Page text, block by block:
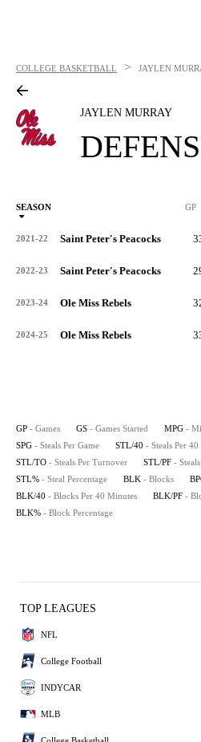
COLLEGE BASKETBALL > JAYLEN
JAYLEN MURRAY
SEASON GP
2021-22 Saint Peter's Peacocks
2022-23 Saint Peter's Peacocks
2023-24 Ole Miss Rebels
2024-25 Ole Miss Rebels
GP - Games GS - Games Started MPG -
SPG - Steals Per Game STL/40 - Steals Per
STL/TO - Steals Per Turnover STL/PF -
STL% - Steal Percentage BLK - Blocks
BLK/40 - Blocks Per 40 Minutes BLK/PF -
BLK% - Block Percentage
TOP LEAGUES
NFL
College Football
INDYCAR
MLB
College Basketball